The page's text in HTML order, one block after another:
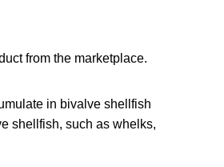
from the marketplace.
in bivalve shellfish
shellfish, such as whelks,